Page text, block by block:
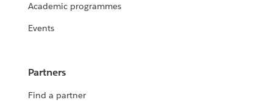
Academic programmes
Events
Partners
Find a partner